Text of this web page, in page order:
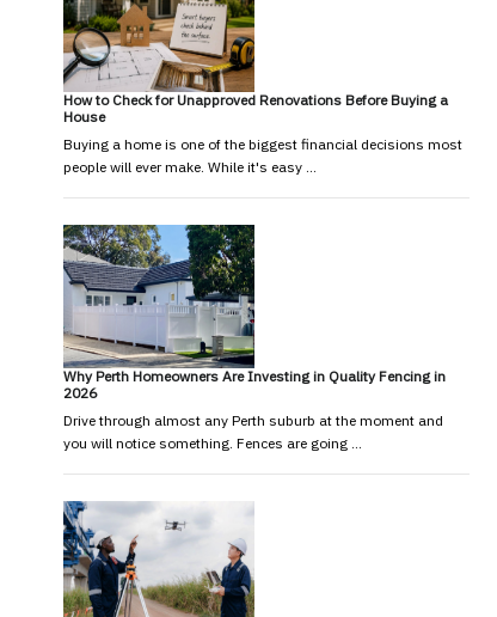
How to Check for Unapproved Renovations Before Buying a
House
Buying a home is one of the biggest financial decisions most
people will ever make. While it's easy …
Why Perth Homeowners Are Investing in Quality Fencing in
2026
Drive through almost any Perth suburb at the moment and
you will notice something. Fences are going …